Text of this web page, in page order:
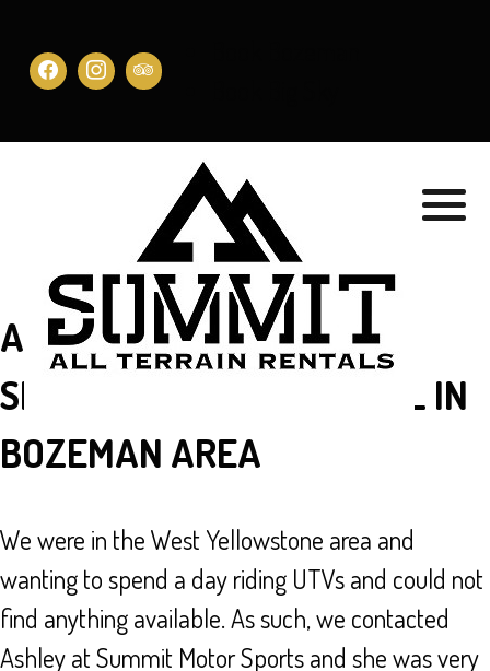
AWESOME CUSTOMER
SERVICE FOR UTV RENTAL IN
BOZEMAN AREA
We were in the West Yellowstone area and
wanting to spend a day riding UTVs and could not
find anything available. As such, we contacted
Ashley at Summit Motor Sports and she was very